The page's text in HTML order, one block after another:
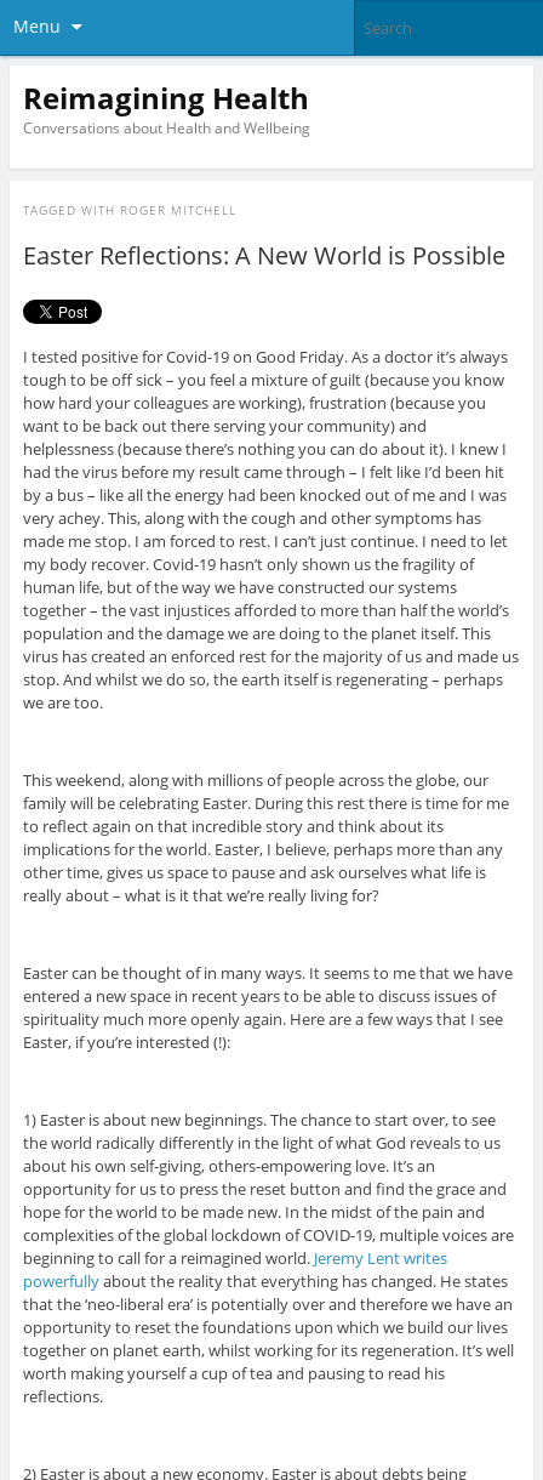
Menu
Reimagining Health
Conversations about Health and Wellbeing
TAGGED WITH ROGER MITCHELL
Easter Reflections: A New World is Possible
I tested positive for Covid-19 on Good Friday. As a doctor it’s always
tough to be off sick – you feel a mixture of guilt (because you know
how hard your colleagues are working), frustration (because you
want to be back out there serving your community) and
helplessness (because there’s nothing you can do about it). I knew I
had the virus before my result came through – I felt like I’d been hit
by a bus – like all the energy had been knocked out of me and I was
very achey. This, along with the cough and other symptoms has
made me stop. I am forced to rest. I can’t just continue. I need to let
my body recover. Covid-19 hasn’t only shown us the fragility of
human life, but of the way we have constructed our systems
together – the vast injustices afforded to more than half the world’s
population and the damage we are doing to the planet itself. This
virus has created an enforced rest for the majority of us and made us
stop. And whilst we do so, the earth itself is regenerating – perhaps
we are too.
This weekend, along with millions of people across the globe, our
family will be celebrating Easter. During this rest there is time for me
to reflect again on that incredible story and think about its
implications for the world. Easter, I believe, perhaps more than any
other time, gives us space to pause and ask ourselves what life is
really about – what is it that we’re really living for?
Easter can be thought of in many ways. It seems to me that we have
entered a new space in recent years to be able to discuss issues of
spirituality much more openly again. Here are a few ways that I see
Easter, if you’re interested (!):
1) Easter is about new beginnings. The chance to start over, to see
the world radically differently in the light of what God reveals to us
about his own self-giving, others-empowering love. It’s an
opportunity for us to press the reset button and find the grace and
hope for the world to be made new. In the midst of the pain and
complexities of the global lockdown of COVID-19, multiple voices are
beginning to call for a reimagined world. Jeremy Lent writes
powerfullyabout the reality that everything has changed. He states
that the ‘neo-liberal era’ is potentially over and therefore we have an
opportunity to reset the foundations upon which we build our lives
together on planet earth, whilst working for its regeneration. It’s well
worth making yourself a cup of tea and pausing to read his
reflections.
2) Easter is about a new economy. Easter is about debts being